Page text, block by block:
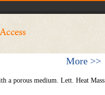
More >>
a porous medium. Lett. Heat Mass